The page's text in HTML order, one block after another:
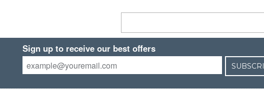
Sign up to receive our best offers